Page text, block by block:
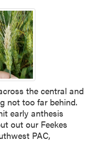
the central and
not too far behind.
early anthesis
out our Feekes
PAC,